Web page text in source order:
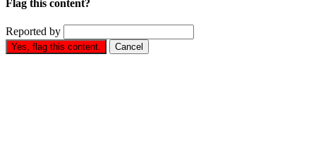
Flag this content?
Reported by
Yes, flag this content. Cancel